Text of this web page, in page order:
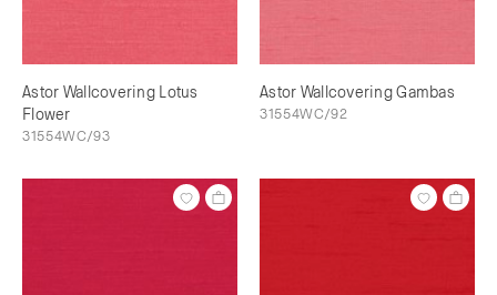
Astor Wallcovering Lotus
Flower
31554WC/93
Astor Wallcovering Gambas
31554WC/92